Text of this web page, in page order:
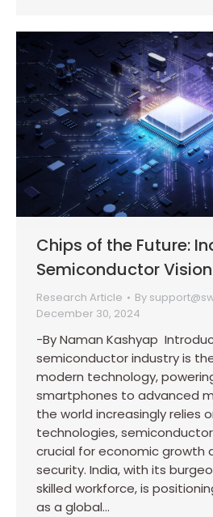
Chips of the Future:
Semiconductor
Research Article By
December 30, 2024
-By Naman Kashyap
semiconductor industry is
modern technology,
smartphones to advanced
the world increasingly relies
technologies,
crucial for economic growth
security. India, with its
skilled workforce, is
as a global…